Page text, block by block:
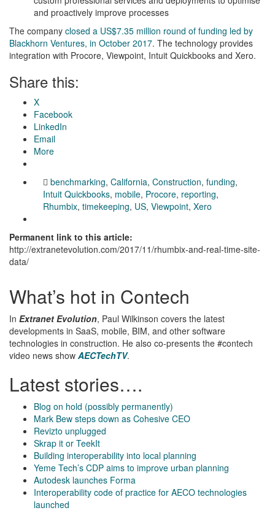
and proactively improve processes
The company closed a US$7.35 million round of funding led by
Blackhorn Ventures, in October 2017. The technology provides
integration with Procore, Viewpoint, Intuit Quickbooks and Xero.
Share this:
X
Facebook
LinkedIn
Email
More
benchmarking, California, Construction, funding,
Intuit Quickbooks, mobile, Procore, reporting,
Rhumbix, timekeeping, US, Viewpoint, Xero
Permanent link to this article:
http://extranetevolution.com/2017/11/rhumbix-and-real-time-site-
data/
What’s hot in Contech
In Extranet Evolution, Paul Wilkinson covers the latest
developments in SaaS, mobile, BIM, and other software
technologies in construction. He also co-presents the #contech
video news show AECTechTV.
Latest stories….
Blog on hold (possibly permanently)
Mark Bew steps down as Cohesive CEO
Revizto unplugged
Skrap it or TeekIt
Building interoperability into local planning
Yeme Tech’s CDP aims to improve urban planning
Autodesk launches Forma
Interoperability code of practice for AECO technologies
launched